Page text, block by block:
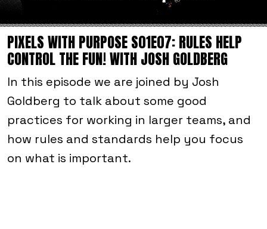
PIXELS WITH PURPOSE S01E07: RULES HELP
CONTROL THE FUN! WITH JOSH GOLDBERG
In this episode we are joined by Josh
Goldberg to talk about some good
practices for working in larger teams, and
how rules and standards help you focus
on what is important.